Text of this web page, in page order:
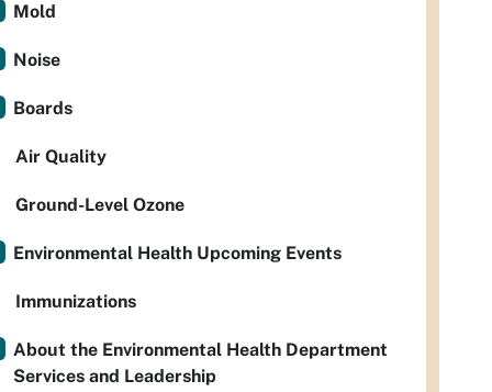
Mold
Noise
Boards
Air Quality
Ground-Level Ozone
Environmental Health Upcoming Events
Immunizations
About the Environmental Health Department
Services and Leadership